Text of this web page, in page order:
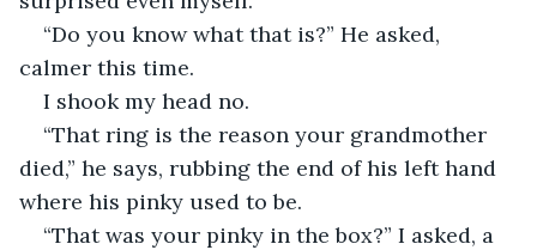
“Do you know what that is?” He asked,
calmer this time.
I shook my head no.
“That ring is the reason your grandmother
died,” he says, rubbing the end of his left hand
where his pinky used to be.
“That was your pinky in the box?” I asked, a